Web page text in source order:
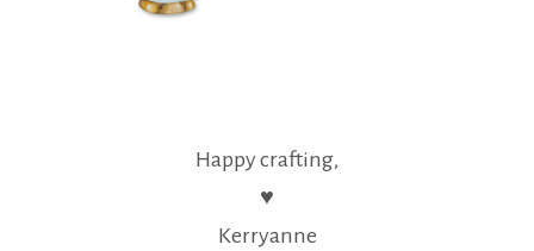
Happy crafting,
♥
Kerryanne